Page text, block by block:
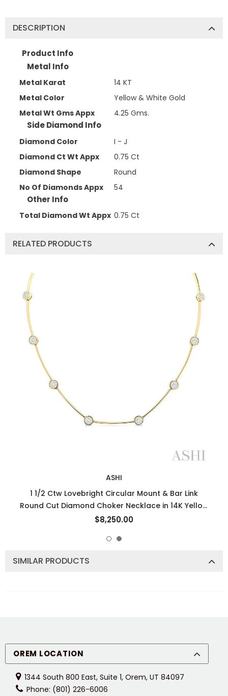
DESCRIPTION
Product Info
Metal Info
Metal Karat
14 KT
Metal Color
Yellow & White Gold
Metal Wt Gms Appx
4.25 Gms.
Side Diamond Info
Diamond Color
I - J
Diamond Ct Wt Appx
0.75 Ct
Diamond Shape
Round
No Of Diamonds Appx
54
Other Info
Total Diamond Wt Appx 0.75 Ct
RELATED PRODUCTS
ASHI
1 1/2 Ctw Lovebright Circular Mount & Bar Link
Round Cut Diamond Choker Necklace in 14K Yellow
and White Gold
$8,250.00
SIMILAR PRODUCTS
OREM LOCATION
1344 South 800 East, Suite 1, Orem, UT 84097
Phone: (801) 226-6006